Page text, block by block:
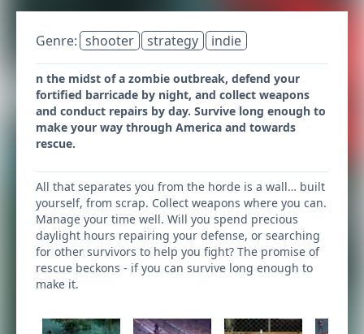
Genre: shooter strategy indie
n the midst of a zombie outbreak, defend your
fortified barricade by night, and collect weapons
and conduct repairs by day. Survive long enough to
make your way through America and towards
rescue.
All that separates you from the horde is a wall… built
yourself, from scrap. Collect weapons where you can.
Manage your time well. Will you spend precious
daylight hours repairing your defense, or searching
for other survivors to help you fight? The promise of
rescue beckons - if you can survive long enough to
make it.